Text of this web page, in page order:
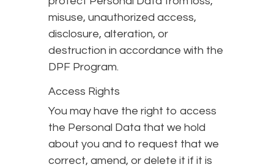
misuse, unauthorized access,
disclosure, alteration, or
destruction in accordance with the
DPF Program.
Access Rights
You may have the right to access
the Personal Data that we hold
about you and to request that we
correct, amend, or delete it if it is